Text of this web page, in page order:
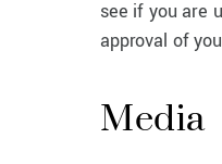
see if you are
approval of
Media